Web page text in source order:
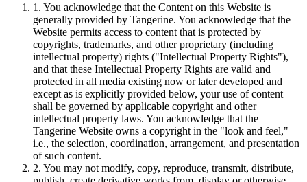
1. You acknowledge that the Content on this Website is
generally provided by Tangerine. You acknowledge that the
Website permits access to content that is protected by
copyrights, trademarks, and other proprietary (including
intellectual property) rights ("Intellectual Property Rights"),
and that these Intellectual Property Rights are valid and
protected in all media existing now or later developed and
except as is explicitly provided below, your use of content
shall be governed by applicable copyright and other
intellectual property laws. You acknowledge that the
Tangerine Website owns a copyright in the "look and feel,"
i.e., the selection, coordination, arrangement, and presentation
of such content.
2. You may not modify, copy, reproduce, transmit, distribute,